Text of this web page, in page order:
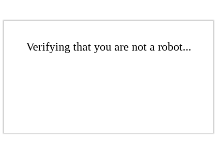
Verifying that you are not a robot...